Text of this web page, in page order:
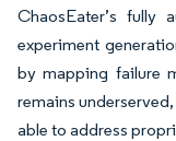
ChaosEater’s fully
experiment
by mapping failure
remains
able to address